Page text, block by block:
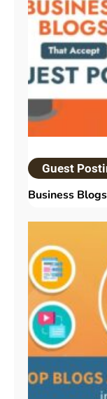
Guest
Business